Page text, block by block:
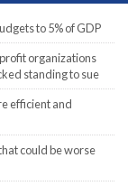
to 5% of GDP
organizations
standing to sue
efficient and
could be worse